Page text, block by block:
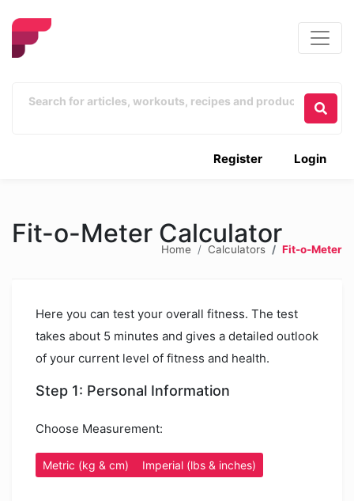
Login
Register
Fit-o-Meter Calculator
Home Calculators Fit-o-Meter
Here you can test your overall fitness. The test
takes about 5 minutes and gives a detailed outlook
of your current level of fitness and health.
Step 1: Personal Information
Choose Measurement:
Metric (kg & cm) Imperial (lbs & inches)